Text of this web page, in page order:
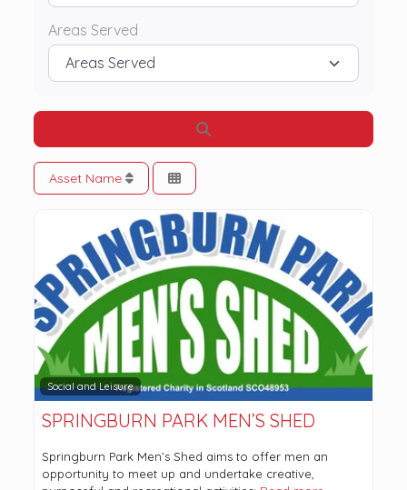
Areas Served
Asset Name
Social and Leisure
SPRINGBURN PARK MEN’S SHED
Springburn Park Men’s Shed aims to offer men an
opportunity to meet up and undertake creative,